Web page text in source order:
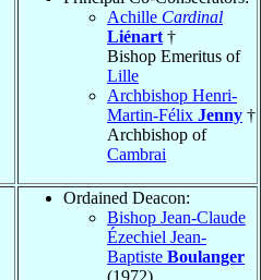
Achille Cardinal
Liénart †
Bishop Emeritus of
Lille
Archbishop Henri-
Martin-Félix Jenny †
Archbishop of
Cambrai
Ordained Deacon:
Bishop Jean-Claude
Ézechiel Jean-
Baptiste Boulanger
(1972)